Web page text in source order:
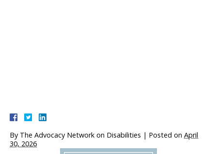
By The Advocacy Network on Disabilities | Posted on April
30, 2026